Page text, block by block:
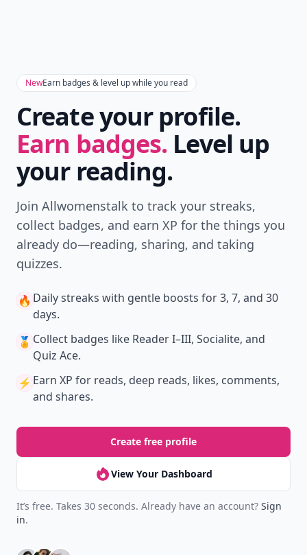
NewEarn badges & level up while you read
Create your profile.
Earn badges. Level up
your reading.
Join Allwomenstalk to track your streaks,
collect badges, and earn XP for the things you
already do—reading, sharing, and taking
quizzes.
🔥 Daily streaks with gentle boosts for 3, 7, and 30
days.
🏅 Collect badges like Reader I–III, Socialite, and
Quiz Ace.
⚡️ Earn XP for reads, deep reads, likes, comments,
and shares.
Create free profile
View Your Dashboard
It’s free. Takes 30 seconds. Already have an account? Sign
in.